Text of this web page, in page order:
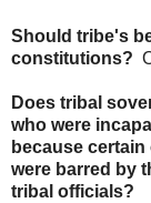
Should tribe's
constitutions?
Does tribal
who were
because
were barred by
tribal officials?